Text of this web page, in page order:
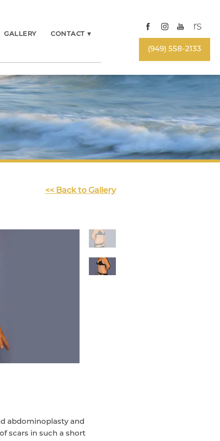
CONTACT ▾
GALLERY
(949) 558-2133
<< Back to Gallery
abdominoplasty and
scars in such a short